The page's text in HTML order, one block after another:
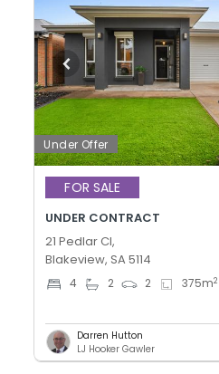
Under Offer
FOR SALE
UNDER CONTRACT
21 Pedlar Cl,
Blakeview, SA 5114
4 2 2 375m2
Darren Hutton
LJ Hooker Gawler